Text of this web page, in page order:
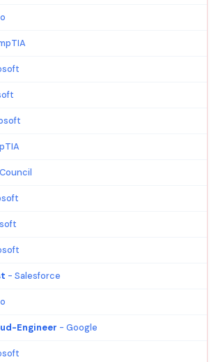
- Salesforce
Engineer - Google